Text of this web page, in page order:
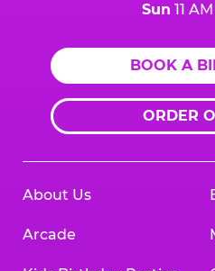
Sun 11
BOOK A
ORDER
About Us
Arcade